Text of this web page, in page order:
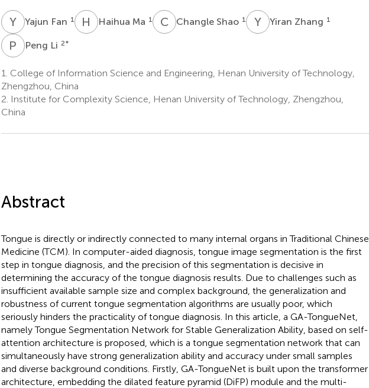
YF Yajun Fan 1 H MHaihua Ma 1 CSChangle Shao 1 YZYiran Zhang 1
P LPeng Li 2*
1. College of Information Science and Engineering, Henan University of Technology,
Zhengzhou, China
2. Institute for Complexity Science, Henan University of Technology, Zhengzhou,
China
Abstract
Tongue is directly or indirectly connected to many internal organs in Traditional Chinese
Medicine (TCM). In computer-aided diagnosis, tongue image segmentation is the first
step in tongue diagnosis, and the precision of this segmentation is decisive in
determining the accuracy of the tongue diagnosis results. Due to challenges such as
insufficient available sample size and complex background, the generalization and
robustness of current tongue segmentation algorithms are usually poor, which
seriously hinders the practicality of tongue diagnosis. In this article, a GA-TongueNet,
namely Tongue Segmentation Network for Stable Generalization Ability, based on self-
attention architecture is proposed, which is a tongue segmentation network that can
simultaneously have strong generalization ability and accuracy under small samples
and diverse background conditions. Firstly, GA-TongueNet is built upon the transformer
architecture, embedding the dilated feature pyramid (DiFP) module and the multi-